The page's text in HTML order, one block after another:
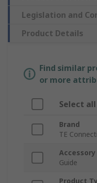
Legislation and
Product Details
Find similar
or more
Select all
Brand
TE
Guide
Product